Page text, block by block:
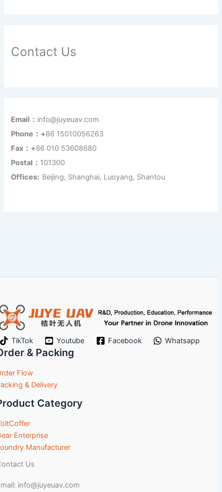
Contact Us
Email： info@juyeuav.com
Phone：+86 15010056263
Fax：+86 010 53608680
Postal： 101300
Offices: Beijing, Shanghai, Luoyang, Shantou
TikTok Youtube Facebook Whatsapp
& Packing
Flow
& Delivery
Category
Enterprise
Manufacturer
Us
info@juyeuav.com